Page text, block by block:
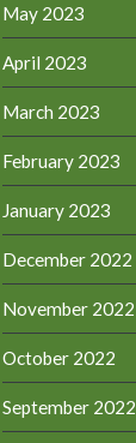
May 2023
April 2023
March 2023
February 2023
January 2023
December 2022
November 2022
October 2022
September 2022